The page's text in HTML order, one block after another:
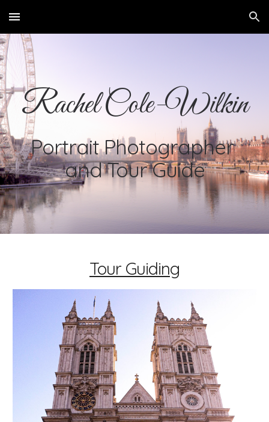
Skip to main content Skip to navigation
Rachel Cole-Wilkin
Portrait Photographer
and Tour Guide
Tour Guiding